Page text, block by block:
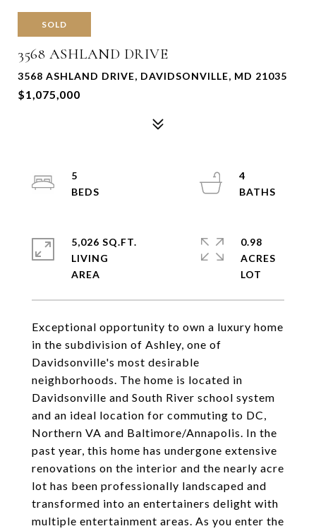
SOLD
3568 ASHLAND DRIVE
3568 ASHLAND DRIVE, DAVIDSONVILLE, MD 21035
$1,075,000
Exceptional opportunity to own a luxury home
in the subdivision of Ashley, one of
Davidsonville's most desirable
neighborhoods. The home is located in
Davidsonville and South River school system
and an ideal location for commuting to DC,
Northern VA and Baltimore/Annapolis. In the
past year, this home has undergone extensive
renovations on the interior and the nearly acre
lot has been professionally landscaped and
transformed into an entertainers delight with
multiple entertainment areas. As you enter the
5
4
5,026 SQ.FT.
LIVING
0.98
ACRES